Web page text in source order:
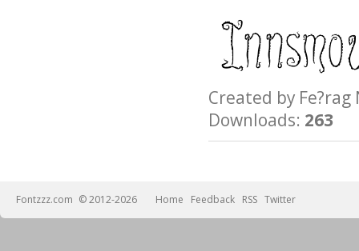
Created by
Downloads: 263
Fontzzz.com © 2012-2026 Home Feedback RSS Twitter